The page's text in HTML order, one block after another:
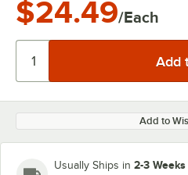
$24.49/Each
Add to
Usually Ships in 2-3 Weeks